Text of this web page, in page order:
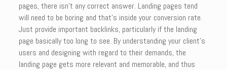
pages, there isn’t any correct answer. Landing pages tend
will need to be boring and that’s inside your conversion rate.
Just provide important backlinks, particularly if the landing
page basically too long to see. By understanding your client’s
users and designing with regard to their demands, the
landing page gets more relevant and memorable, and thus